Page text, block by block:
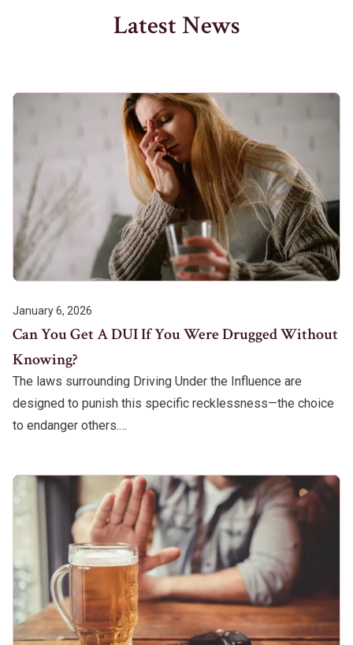
Latest News
January 6, 2026
Can You Get A DUI If You Were Drugged Without
Knowing?
The laws surrounding Driving Under the Influence are
designed to punish this specific recklessness—the choice
to endanger others.…